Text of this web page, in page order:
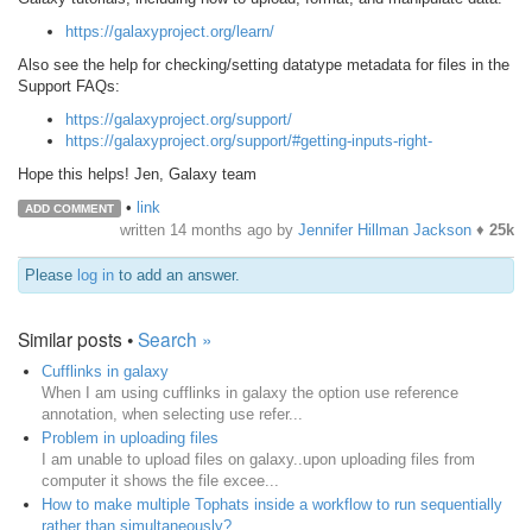
https://galaxyproject.org/learn/
Also see the help for checking/setting datatype metadata for files in the
Support FAQs:
https://galaxyproject.org/support/
https://galaxyproject.org/support/#getting-inputs-right-
Hope this helps! Jen, Galaxy team
ADD COMMENT • link
written 14 months ago by Jennifer Hillman Jackson ♦ 25k
Please log in to add an answer.
Similar posts •Search »
Cufflinks in galaxy
When I am using cufflinks in galaxy the option use reference
annotation, when selecting use refer...
Problem in uploading files
I am unable to upload files on galaxy..upon uploading files from
computer it shows the file excee...
How to make multiple Tophats inside a workflow to run sequentially
rather than simultaneously?